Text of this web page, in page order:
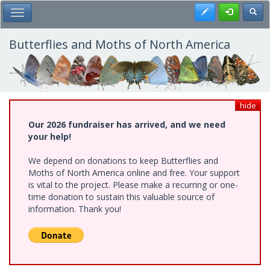
Skip
to
main
content
Toggle Main Menu Register
Butterflies and Moths of North America
hide
Our 2026 fundraiser has arrived, and we need
your help!
We depend on donations to keep Butterflies and
Moths of North America online and free. Your support
is vital to the project. Please make a recurring or one-
time donation to sustain this valuable source of
information. Thank you!